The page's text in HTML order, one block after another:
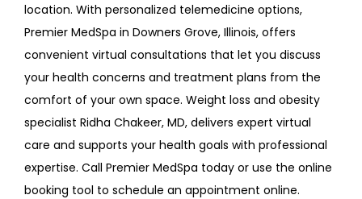
location. With personalized telemedicine options,
Premier MedSpa in Downers Grove, Illinois, offers
convenient virtual consultations that let you discuss
your health concerns and treatment plans from the
comfort of your own space. Weight loss and obesity
specialist Ridha Chakeer, MD, delivers expert virtual
care and supports your health goals with professional
expertise. Call Premier MedSpa today or use the online
booking tool to schedule an appointment online.